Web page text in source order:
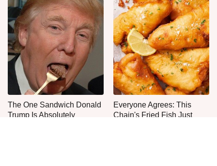
The One Sandwich Donald
Trump Is Absolutely
Everyone Agrees: This
Chain's Fried Fish Just